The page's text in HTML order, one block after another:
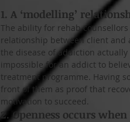
1. A ‘modelling’
The ability for rehab counsellors
relationship between client and
the disease of addiction
impossible for an addict to
treatment programme. Having
front of them as proof that
motivation to succeed.
2. Openness occurs